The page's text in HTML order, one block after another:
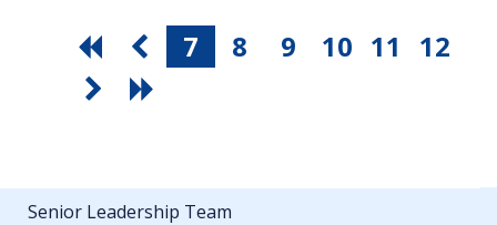
7 8 9 10 11 12
Senior Leadership Team